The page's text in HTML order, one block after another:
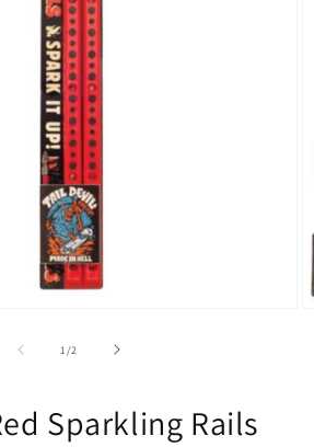
1 /of2
Sparkling Rails